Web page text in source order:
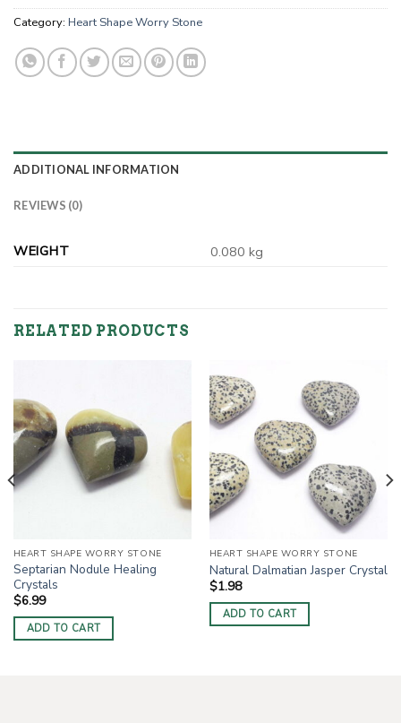
Category: Heart Shape Worry Stone
ADDITIONAL INFORMATION
REVIEWS (0)
WEIGHT 0.080 kg
RELATED PRODUCTS
HEART SHAPE WORRY STONE
Septarian Nodule Healing
Crystals
$6.99
ADD TO CART
HEART SHAPE WORRY STONE
Natural Dalmatian Jasper Crystal
$1.98
ADD TO CART